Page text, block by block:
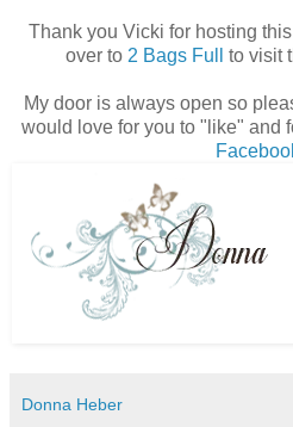
Thank you Vicki for hosting
over to 2 Bags Full to visit
My door is always open so
would love for you to "like" and
Donna Heber